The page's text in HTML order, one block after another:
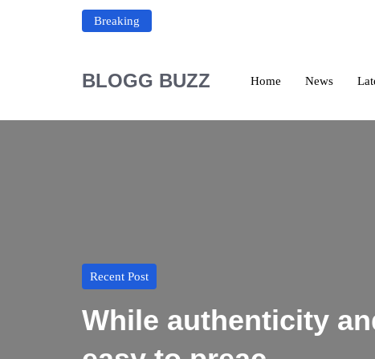
Breaking
BLOGG BUZZ Home News
Recent Post
While authenticity